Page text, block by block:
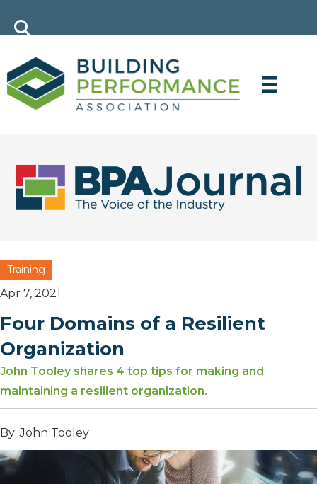
Training
Apr 7, 2021
Four Domains of a Resilient
Organization
John Tooley shares 4 top tips for making and
maintaining a resilient organization.
By: John Tooley